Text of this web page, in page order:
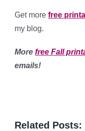
Get more free
my blog.
More free Fall
emails!
Related Posts: